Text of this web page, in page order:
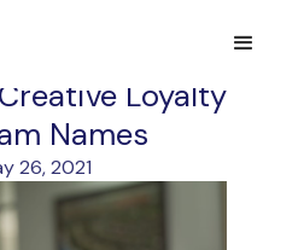
Loyalty
Names
26, 2021